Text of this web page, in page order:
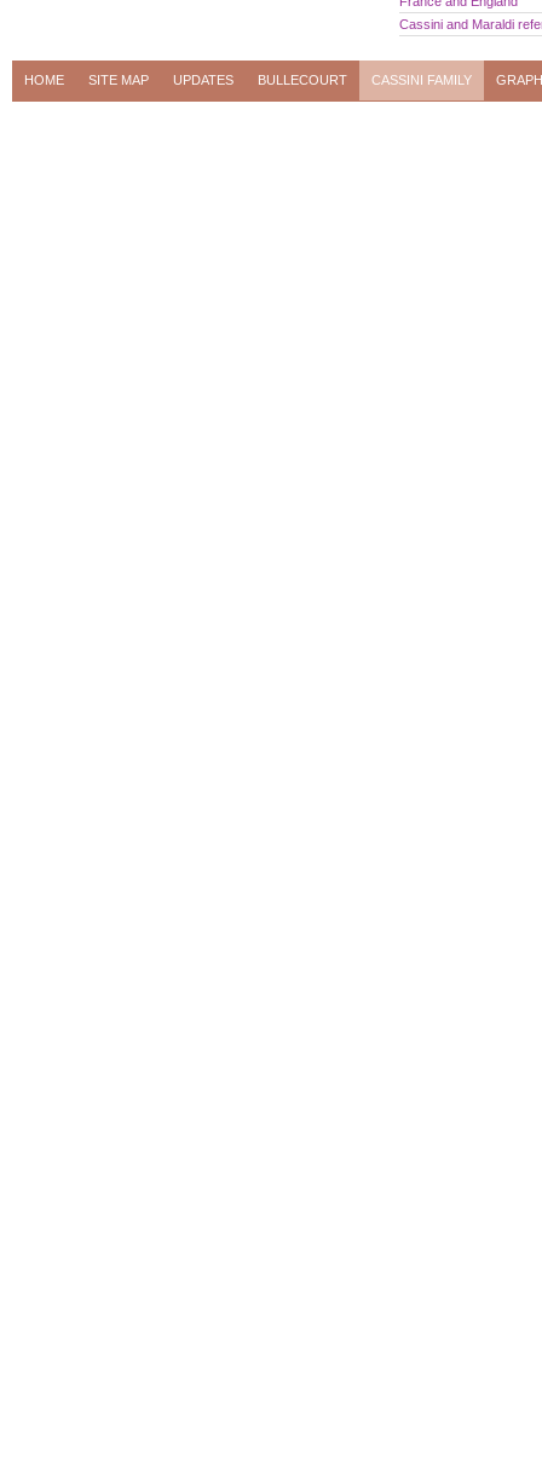
Cassini and Maraldi
HOME SITE MAP UPDATES BULLECOURT CASSINI FAMILY